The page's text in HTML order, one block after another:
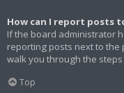
How can I report posts
If the board administrator
reporting posts next to the
walk you through the
Top